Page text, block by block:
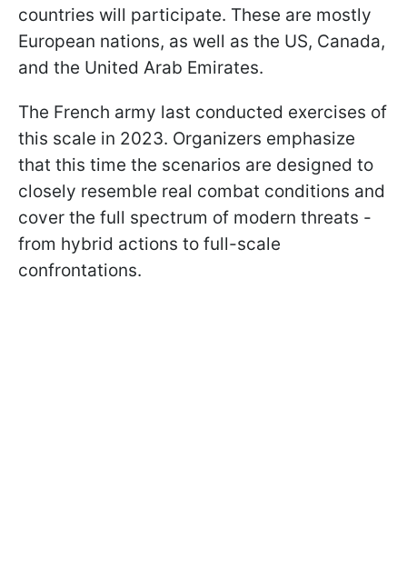
countries will participate. These are mostly
European nations, as well as the US, Canada,
and the United Arab Emirates.
The French army last conducted exercises of
this scale in 2023. Organizers emphasize
that this time the scenarios are designed to
closely resemble real combat conditions and
cover the full spectrum of modern threats -
from hybrid actions to full-scale
confrontations.